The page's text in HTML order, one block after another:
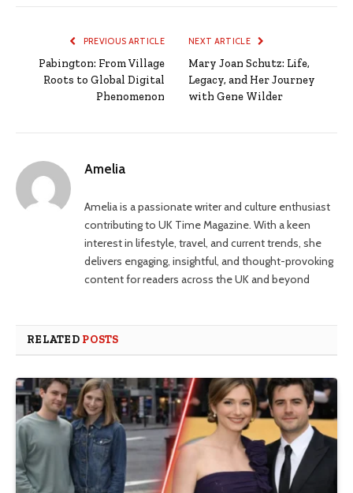
PREVIOUS ARTICLE
Pabington: From Village
Roots to Global Digital
Phenomenon
NEXT ARTICLE
Mary Joan Schutz: Life,
Legacy, and Her Journey
with Gene Wilder
Amelia
Amelia is a passionate writer and culture enthusiast
contributing to UK Time Magazine. With a keen
interest in lifestyle, travel, and current trends, she
delivers engaging, insightful, and thought-provoking
content for readers across the UK and beyond
RELATED POSTS